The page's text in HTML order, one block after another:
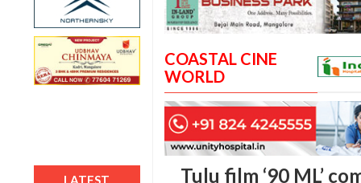
LATEST
COASTAL CINE
WORLD
Tulu film ‘90 ML’